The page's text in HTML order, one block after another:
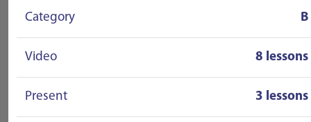
Category B
Video 8 lessons
Present 3 lessons